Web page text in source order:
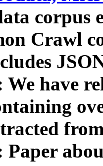
corpus
Crawl
We have
Paper